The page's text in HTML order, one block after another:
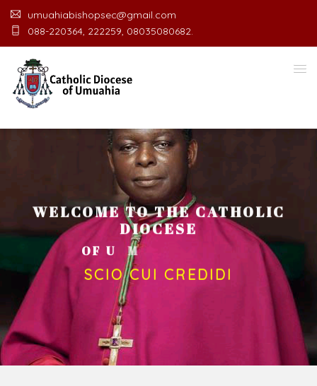
umuahiabishopsec@gmail.com
088-220364, 222259, 08035080682.
WELCOME TO THE CATHOLIC
DIOCESE
OF U MUA E
SCIO CUI CREDIDI